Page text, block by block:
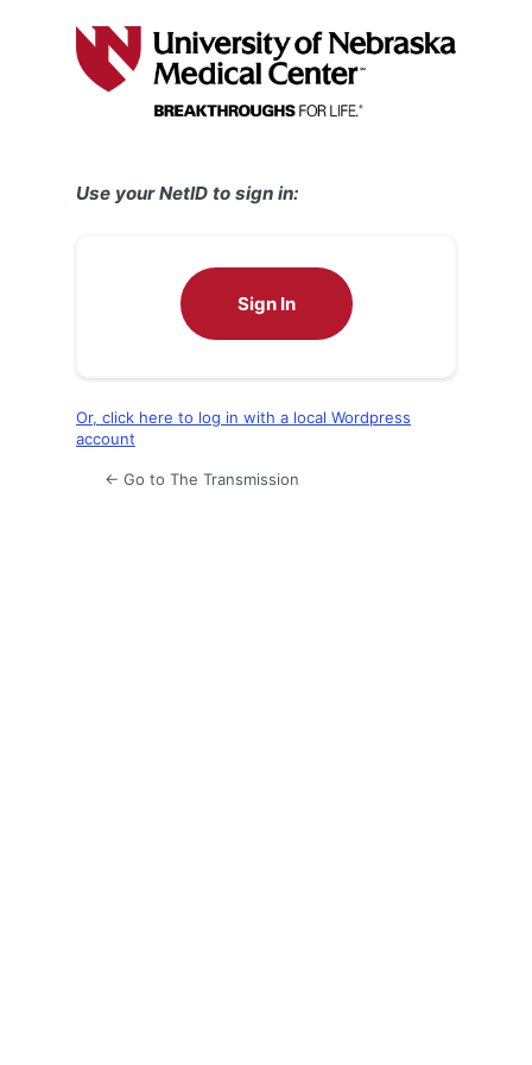
Use your NetID to sign in:
Sign In
Or, click here to log in with a local Wordpress
account
← Go to The Transmission